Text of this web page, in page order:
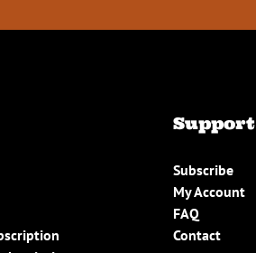
Support
Subscribe
My Account
FAQ
Contact